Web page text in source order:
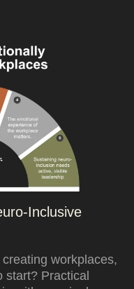
Inclusive
workplaces,
start? Practical